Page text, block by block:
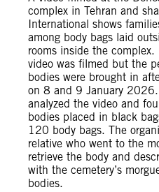
complex in Tehran and
International shows
among body bags laid
rooms inside the
video was filmed but the
bodies were brought in
on 8 and 9 January
analyzed the video and
bodies placed in black
120 body bags. The
relative who went to the
retrieve the body and
with the cemetery’s
bodies.